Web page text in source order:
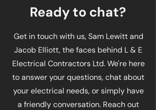
Ready to chat?
Get in touch with us, Sam Lewitt and
Jacob Elliott, the faces behind L & E
Electrical Contractors Ltd. We're here
to answer your questions, chat about
your electrical needs, or simply have
a friendly conversation. Reach out